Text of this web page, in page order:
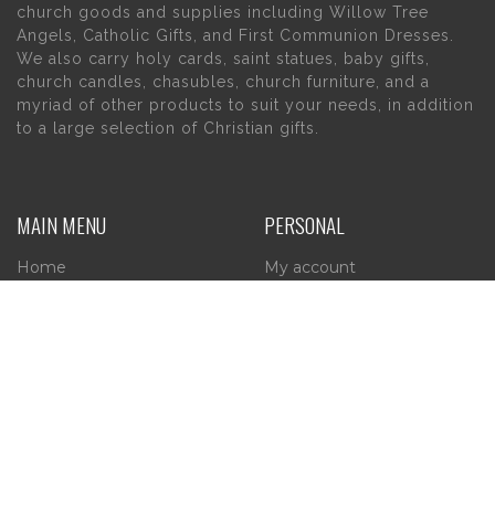
church goods and supplies including Willow Tree
Angels, Catholic Gifts, and First Communion Dresses.
We also carry holy cards, saint statues, baby gifts,
church candles, chasubles, church furniture, and a
myriad of other products to suit your needs, in addition
to a large selection of Christian gifts.
MAIN MENU
Home
PERSONAL
My account